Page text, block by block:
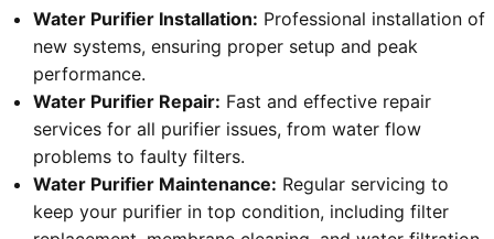
Water Purifier Installation: Professional installation of
new systems, ensuring proper setup and peak
performance.
Water Purifier Repair: Fast and effective repair
services for all purifier issues, from water flow
problems to faulty filters.
Water Purifier Maintenance: Regular servicing to
keep your purifier in top condition, including filter